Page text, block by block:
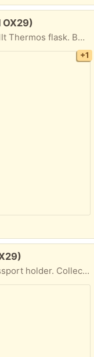
OX29)
it's been in store. The inside is clean as is the flask. Collect Minster Lovell.
+1
Minster Lovell or will post